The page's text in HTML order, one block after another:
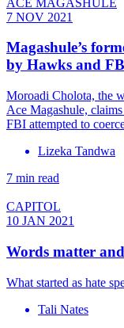
7 NOV 2021
Magashule’s
by Hawks and
Moroadi Cholota, the
Ace Magashule,
FBI attempted to
Lizeka Tandwa
7 min read
CAPITOL
10 JAN 2021
Words matter
What started as hate
Tali Nates